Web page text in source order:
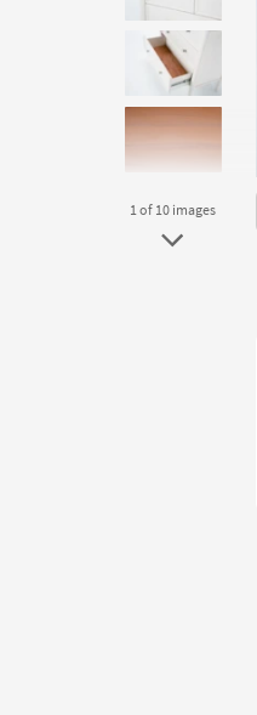
look
Trending
Searches.
1of 10 images